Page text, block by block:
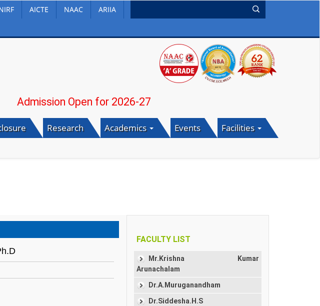
AICTE NAAC
ARIIA
Open for 2026-27
Research Academics Events
Facilities
FACULTY LIST
Mr.Krishna Kumar
Arunachalam
Dr.A.Muruganandham
Dr.Siddesha.H.S